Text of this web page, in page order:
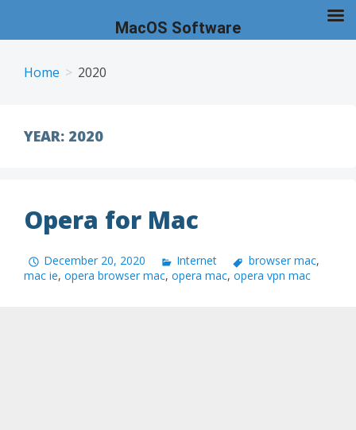
Home 2020
YEAR: 2020
Opera for Mac
December 20, 2020 Internet browser mac,
mac ie, opera browser mac, opera mac, opera vpn mac
MacOS Software